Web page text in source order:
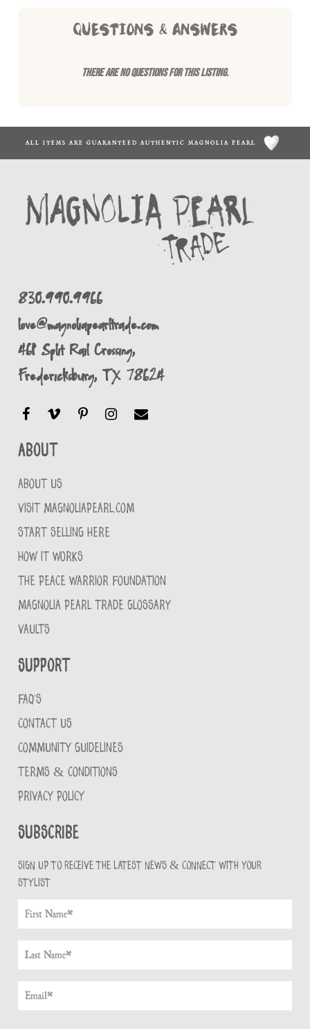
QUESTIONS & ANSWERS
There are no questions for this listing.
ALL ITEMS ARE GUARANTEED AUTHENTIC MAGNOLIA PEARL
830.990.9966
love@magnoliapearltrade.com
461 Split Rail Crossing,
Fredericksburg, TX 78624
About
ABOUT US
VISIT MAGNOLIAPEARL.COM
START SELLING HERE
HOW IT WORKS
THE PEACE WARRIOR FOUNDATION
MAGNOLIA PEARL TRADE GLOSSARY
VAULTS
Support
FAQ'S
CONTACT US
COMMUNITY GUIDELINES
TERMS & CONDITIONS
PRIVACY POLICY
Subscribe
Sign up to receive the latest news & connect with your
stylist